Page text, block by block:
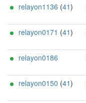
relayon1136 (41)
relayon0171 (41)
relayon0186
relayon0150 (41)